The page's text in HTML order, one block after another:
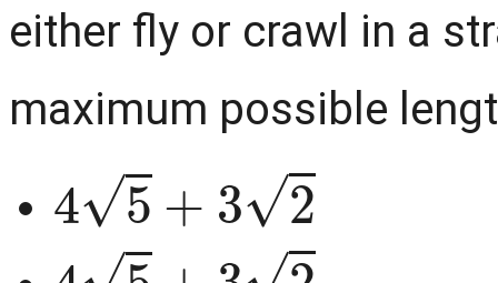
either fly or crawl in a
maximum possible
4 +3 2
4
+3 2